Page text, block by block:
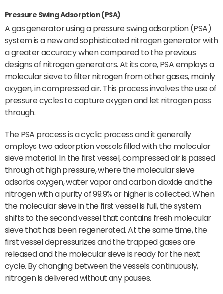
Pressure Swing Adsorption (PSA)
A gas generator using a pressure swing adsorption (PSA)
system is a new and sophisticated nitrogen generator with
a greater accuracy when compared to the previous
designs of nitrogen generators. At its core, PSA employs a
molecular sieve to filter nitrogen from other gases, mainly
oxygen, in compressed air. This process involves the use of
pressure cycles to capture oxygen and let nitrogen pass
through.
The PSA process is a cyclic process and it generally
employs two adsorption vessels filled with the molecular
sieve material. In the first vessel, compressed air is passed
through at high pressure, where the molecular sieve
adsorbs oxygen, water vapor and carbon dioxide and the
nitrogen with a purity of 99.9% or higher is collected. When
the molecular sieve in the first vessel is full, the system
shifts to the second vessel that contains fresh molecular
sieve that has been regenerated. At the same time, the
first vessel depressurizes and the trapped gases are
released and the molecular sieve is ready for the next
cycle. By changing between the vessels continuously,
nitrogen is delivered without any pauses.